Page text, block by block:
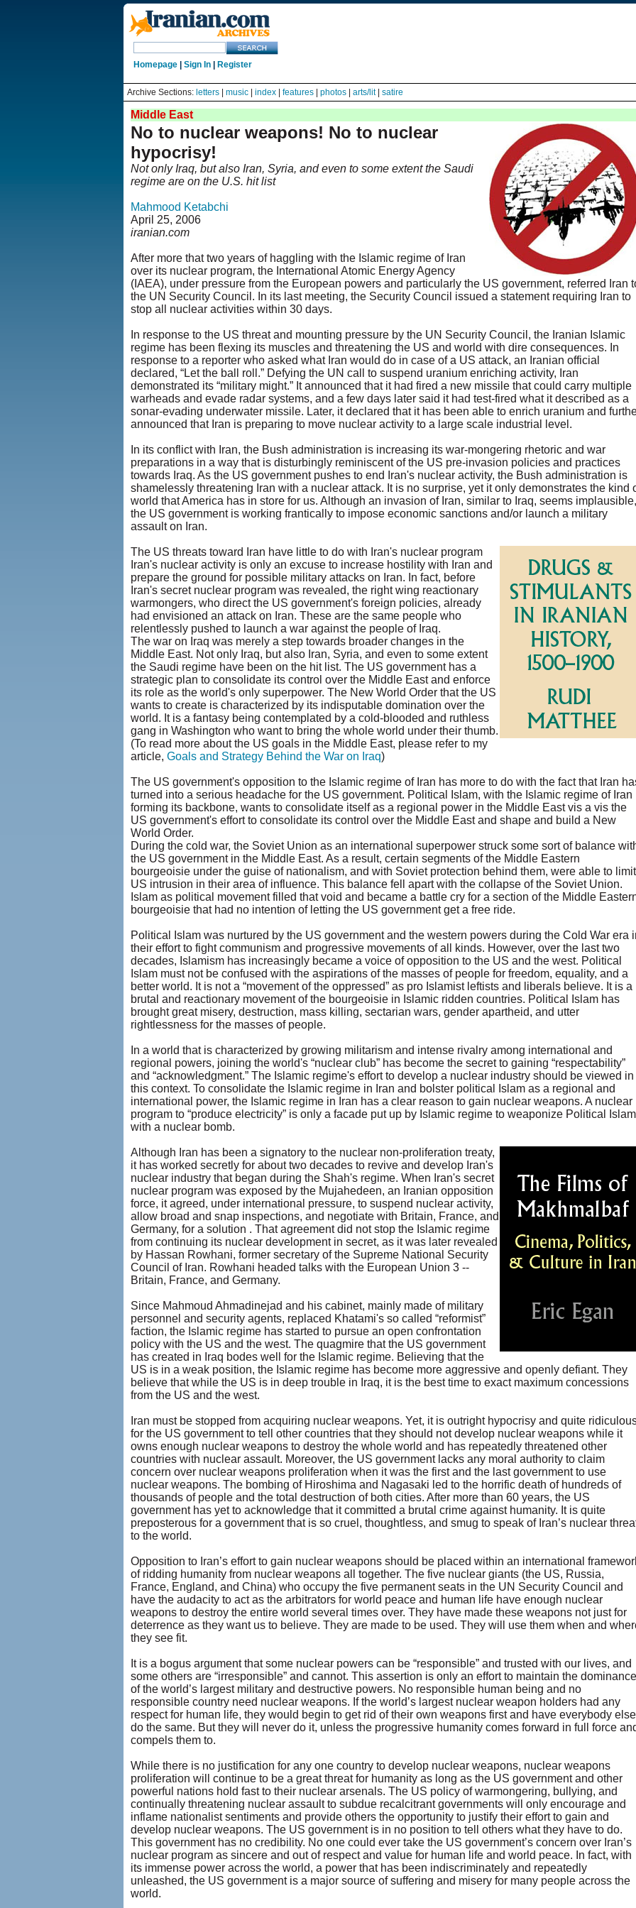
Homepage| Sign In| Register
Archive Sections: letters| music| index| features| photos| arts/lit| satire
Middle East
No to nuclear weapons! No to nuclear
hypocrisy!
Not only Iraq, but also Iran, Syria, and even to some extent the Saudi
regime are on the U.S. hit list
Mahmood Ketabchi
April 25, 2006
iranian.com
After more that two years of haggling with the Islamic regime of Iran
over its nuclear program, the International Atomic Energy Agency
(IAEA), under pressure from the European powers and particularly the US government, referred Iran
the UN Security Council. In its last meeting, the Security Council issued a statement requiring Iran to
stop all nuclear activities within 30 days.
In response to the US threat and mounting pressure by the UN Security Council, the Iranian Islamic
regime has been flexing its muscles and threatening the US and world with dire consequences. In
response to a reporter who asked what Iran would do in case of a US attack, an Iranian official
declared, “Let the ball roll.” Defying the UN call to suspend uranium enriching activity, Iran
demonstrated its “military might.” It announced that it had fired a new missile that could carry multiple
warheads and evade radar systems, and a few days later said it had test-fired what it described as a
sonar-evading underwater missile. Later, it declared that it has been able to enrich uranium and
announced that Iran is preparing to move nuclear activity to a large scale industrial level.
In its conflict with Iran, the Bush administration is increasing its war-mongering rhetoric and war
preparations in a way that is disturbingly reminiscent of the US pre-invasion policies and practices
towards Iraq. As the US government pushes to end Iran's nuclear activity, the Bush administration is
shamelessly threatening Iran with a nuclear attack. It is no surprise, yet it only demonstrates the kind
world that America has in store for us. Although an invasion of Iran, similar to Iraq, seems implausible,
the US government is working frantically to impose economic sanctions and/or launch a military
assault on Iran.
The US threats toward Iran have little to do with Iran's nuclear program
Iran's nuclear activity is only an excuse to increase hostility with Iran and
prepare the ground for possible military attacks on Iran. In fact, before
Iran's secret nuclear program was revealed, the right wing reactionary
warmongers, who direct the US government's foreign policies, already
had envisioned an attack on Iran. These are the same people who
relentlessly pushed to launch a war against the people of Iraq.
The war on Iraq was merely a step towards broader changes in the
Middle East. Not only Iraq, but also Iran, Syria, and even to some extent
the Saudi regime have been on the hit list. The US government has a
strategic plan to consolidate its control over the Middle East and enforce
its role as the world's only superpower. The New World Order that the US
wants to create is characterized by its indisputable domination over the
world. It is a fantasy being contemplated by a cold-blooded and ruthless
gang in Washington who want to bring the whole world under their thumb.
(To read more about the US goals in the Middle East, please refer to my
article, Goals and Strategy Behind the War on Iraq)
The US government's opposition to the Islamic regime of Iran has more to do with the fact that Iran
turned into a serious headache for the US government. Political Islam, with the Islamic regime of Iran
forming its backbone, wants to consolidate itself as a regional power in the Middle East vis a vis the
US government's effort to consolidate its control over the Middle East and shape and build a New
World Order.
During the cold war, the Soviet Union as an international superpower struck some sort of balance
the US government in the Middle East. As a result, certain segments of the Middle Eastern
bourgeoisie under the guise of nationalism, and with Soviet protection behind them, were able to limit
US intrusion in their area of influence. This balance fell apart with the collapse of the Soviet Union.
Islam as political movement filled that void and became a battle cry for a section of the Middle
bourgeoisie that had no intention of letting the US government get a free ride.
Political Islam was nurtured by the US government and the western powers during the Cold War era
their effort to fight communism and progressive movements of all kinds. However, over the last two
decades, Islamism has increasingly became a voice of opposition to the US and the west. Political
Islam must not be confused with the aspirations of the masses of people for freedom, equality, and a
better world. It is not a “movement of the oppressed” as pro Islamist leftists and liberals believe. It is a
brutal and reactionary movement of the bourgeoisie in Islamic ridden countries. Political Islam has
brought great misery, destruction, mass killing, sectarian wars, gender apartheid, and utter
rightlessness for the masses of people.
In a world that is characterized by growing militarism and intense rivalry among international and
regional powers, joining the world's “nuclear club” has become the secret to gaining “respectability”
and “acknowledgment.” The Islamic regime's effort to develop a nuclear industry should be viewed in
this context. To consolidate the Islamic regime in Iran and bolster political Islam as a regional and
international power, the Islamic regime in Iran has a clear reason to gain nuclear weapons. A nuclear
program to “produce electricity” is only a facade put up by Islamic regime to weaponize Political Islam
with a nuclear bomb.
Although Iran has been a signatory to the nuclear non-proliferation treaty,
it has worked secretly for about two decades to revive and develop Iran's
nuclear industry that began during the Shah's regime. When Iran's secret
nuclear program was exposed by the Mujahedeen, an Iranian opposition
force, it agreed, under international pressure, to suspend nuclear activity,
allow broad and snap inspections, and negotiate with Britain, France, and
Germany, for a solution . That agreement did not stop the Islamic regime
from continuing its nuclear development in secret, as it was later revealed
by Hassan Rowhani, former secretary of the Supreme National Security
Council of Iran. Rowhani headed talks with the European Union 3 --
Britain, France, and Germany.
Since Mahmoud Ahmadinejad and his cabinet, mainly made of military
personnel and security agents, replaced Khatami's so called “reformist”
faction, the Islamic regime has started to pursue an open confrontation
policy with the US and the west. The quagmire that the US government
has created in Iraq bodes well for the Islamic regime. Believing that the
US is in a weak position, the Islamic regime has become more aggressive and openly defiant. They
believe that while the US is in deep trouble in Iraq, it is the best time to exact maximum concessions
from the US and the west.
Iran must be stopped from acquiring nuclear weapons. Yet, it is outright hypocrisy and quite
for the US government to tell other countries that they should not develop nuclear weapons while it
owns enough nuclear weapons to destroy the whole world and has repeatedly threatened other
countries with nuclear assault. Moreover, the US government lacks any moral authority to claim
concern over nuclear weapons proliferation when it was the first and the last government to use
nuclear weapons. The bombing of Hiroshima and Nagasaki led to the horrific death of hundreds of
thousands of people and the total destruction of both cities. After more than 60 years, the US
government has yet to acknowledge that it committed a brutal crime against humanity. It is quite
preposterous for a government that is so cruel, thoughtless, and smug to speak of Iran’s nuclear
to the world.
Opposition to Iran’s effort to gain nuclear weapons should be placed within an international
of ridding humanity from nuclear weapons all together. The five nuclear giants (the US, Russia,
France, England, and China) who occupy the five permanent seats in the UN Security Council and
have the audacity to act as the arbitrators for world peace and human life have enough nuclear
weapons to destroy the entire world several times over. They have made these weapons not just for
deterrence as they want us to believe. They are made to be used. They will use them when and
they see fit.
It is a bogus argument that some nuclear powers can be “responsible” and trusted with our lives, and
some others are “irresponsible” and cannot. This assertion is only an effort to maintain the dominance
of the world’s largest military and destructive powers. No responsible human being and no
responsible country need nuclear weapons. If the world’s largest nuclear weapon holders had any
respect for human life, they would begin to get rid of their own weapons first and have everybody else
do the same. But they will never do it, unless the progressive humanity comes forward in full force
compels them to.
While there is no justification for any one country to develop nuclear weapons, nuclear weapons
proliferation will continue to be a great threat for humanity as long as the US government and other
powerful nations hold fast to their nuclear arsenals. The US policy of warmongering, bullying, and
continually threatening nuclear assault to subdue recalcitrant governments will only encourage and
inflame nationalist sentiments and provide others the opportunity to justify their effort to gain and
develop nuclear weapons. The US government is in no position to tell others what they have to do.
This government has no credibility. No one could ever take the US government’s concern over Iran’s
nuclear program as sincere and out of respect and value for human life and world peace. In fact, with
its immense power across the world, a power that has been indiscriminately and repeatedly
unleashed, the US government is a major source of suffering and misery for many people across the
world.